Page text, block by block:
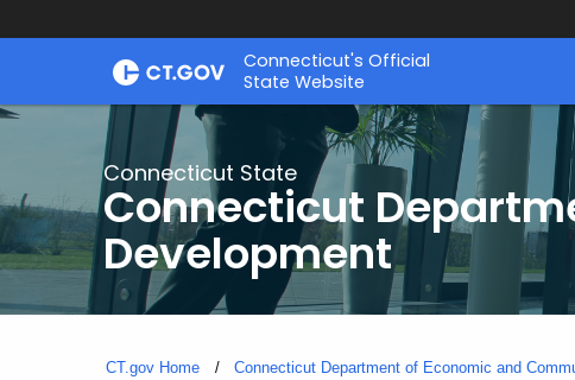
Skip
Connecticut's Official
State Website
Connecticut State
Connecticut
Development
CT.gov Home Connecticut Department of Economic and